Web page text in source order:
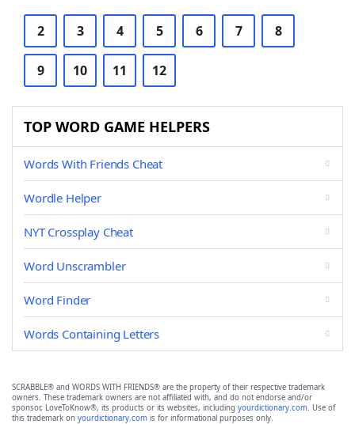
2 3 4 5 6 7 8
9 10 11 12
TOP WORD GAME HELPERS
Words With Friends Cheat
Wordle Helper
NYT Crossplay Cheat
Word Unscrambler
Word Finder
Words Containing Letters
SCRABBLE® and WORDS WITH FRIENDS® are the property of their respective trademark
owners. These trademark owners are not affiliated with, and do not endorse and/or
sponsor, LoveToKnow®, its products or its websites, including yourdictionary.com. Use of
this trademark on yourdictionary.com is for informational purposes only.